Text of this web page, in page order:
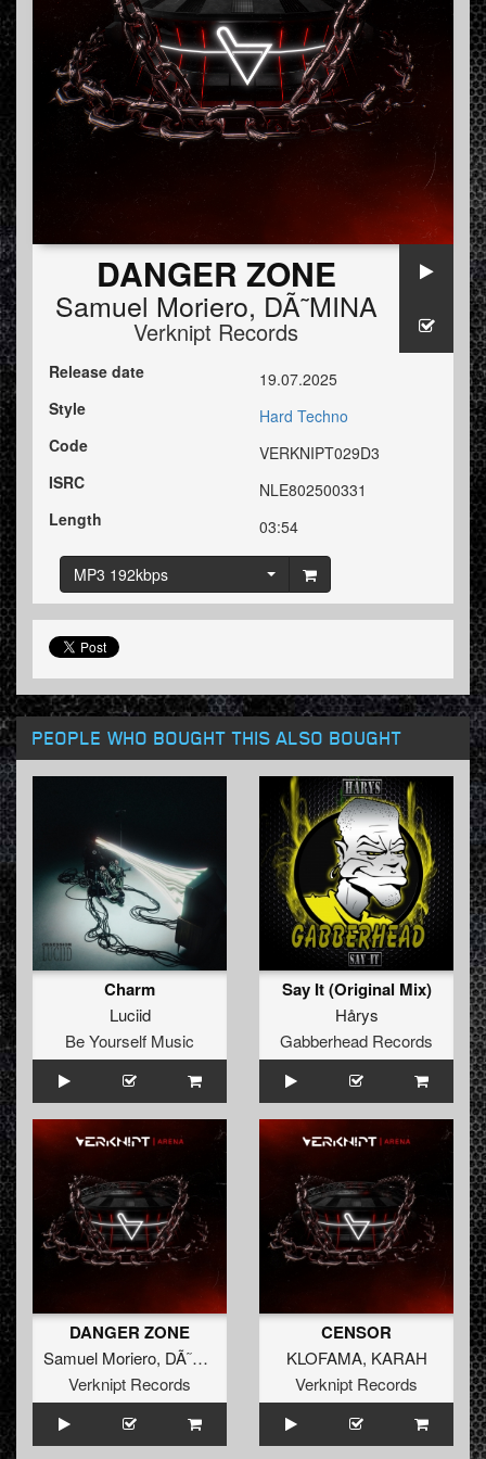
DANGER ZONE
Samuel Moriero, DÃ˜MINA
Verknipt Records
Release date
19.07.2025
Style
Hard Techno
Code
VERKNIPT029D3
ISRC
NLE802500331
Length
03:54
MP3 192kbps
PEOPLE WHO BOUGHT THIS ALSO BOUGHT
Charm
Luciid
Be Yourself Music
Say It (Original Mix)
Hårys
Gabberhead Records
DANGER ZONE
Samuel Moriero, DÃ˜MINA
Verknipt Records
CENSOR
KLOFAMA, KARAH
Verknipt Records